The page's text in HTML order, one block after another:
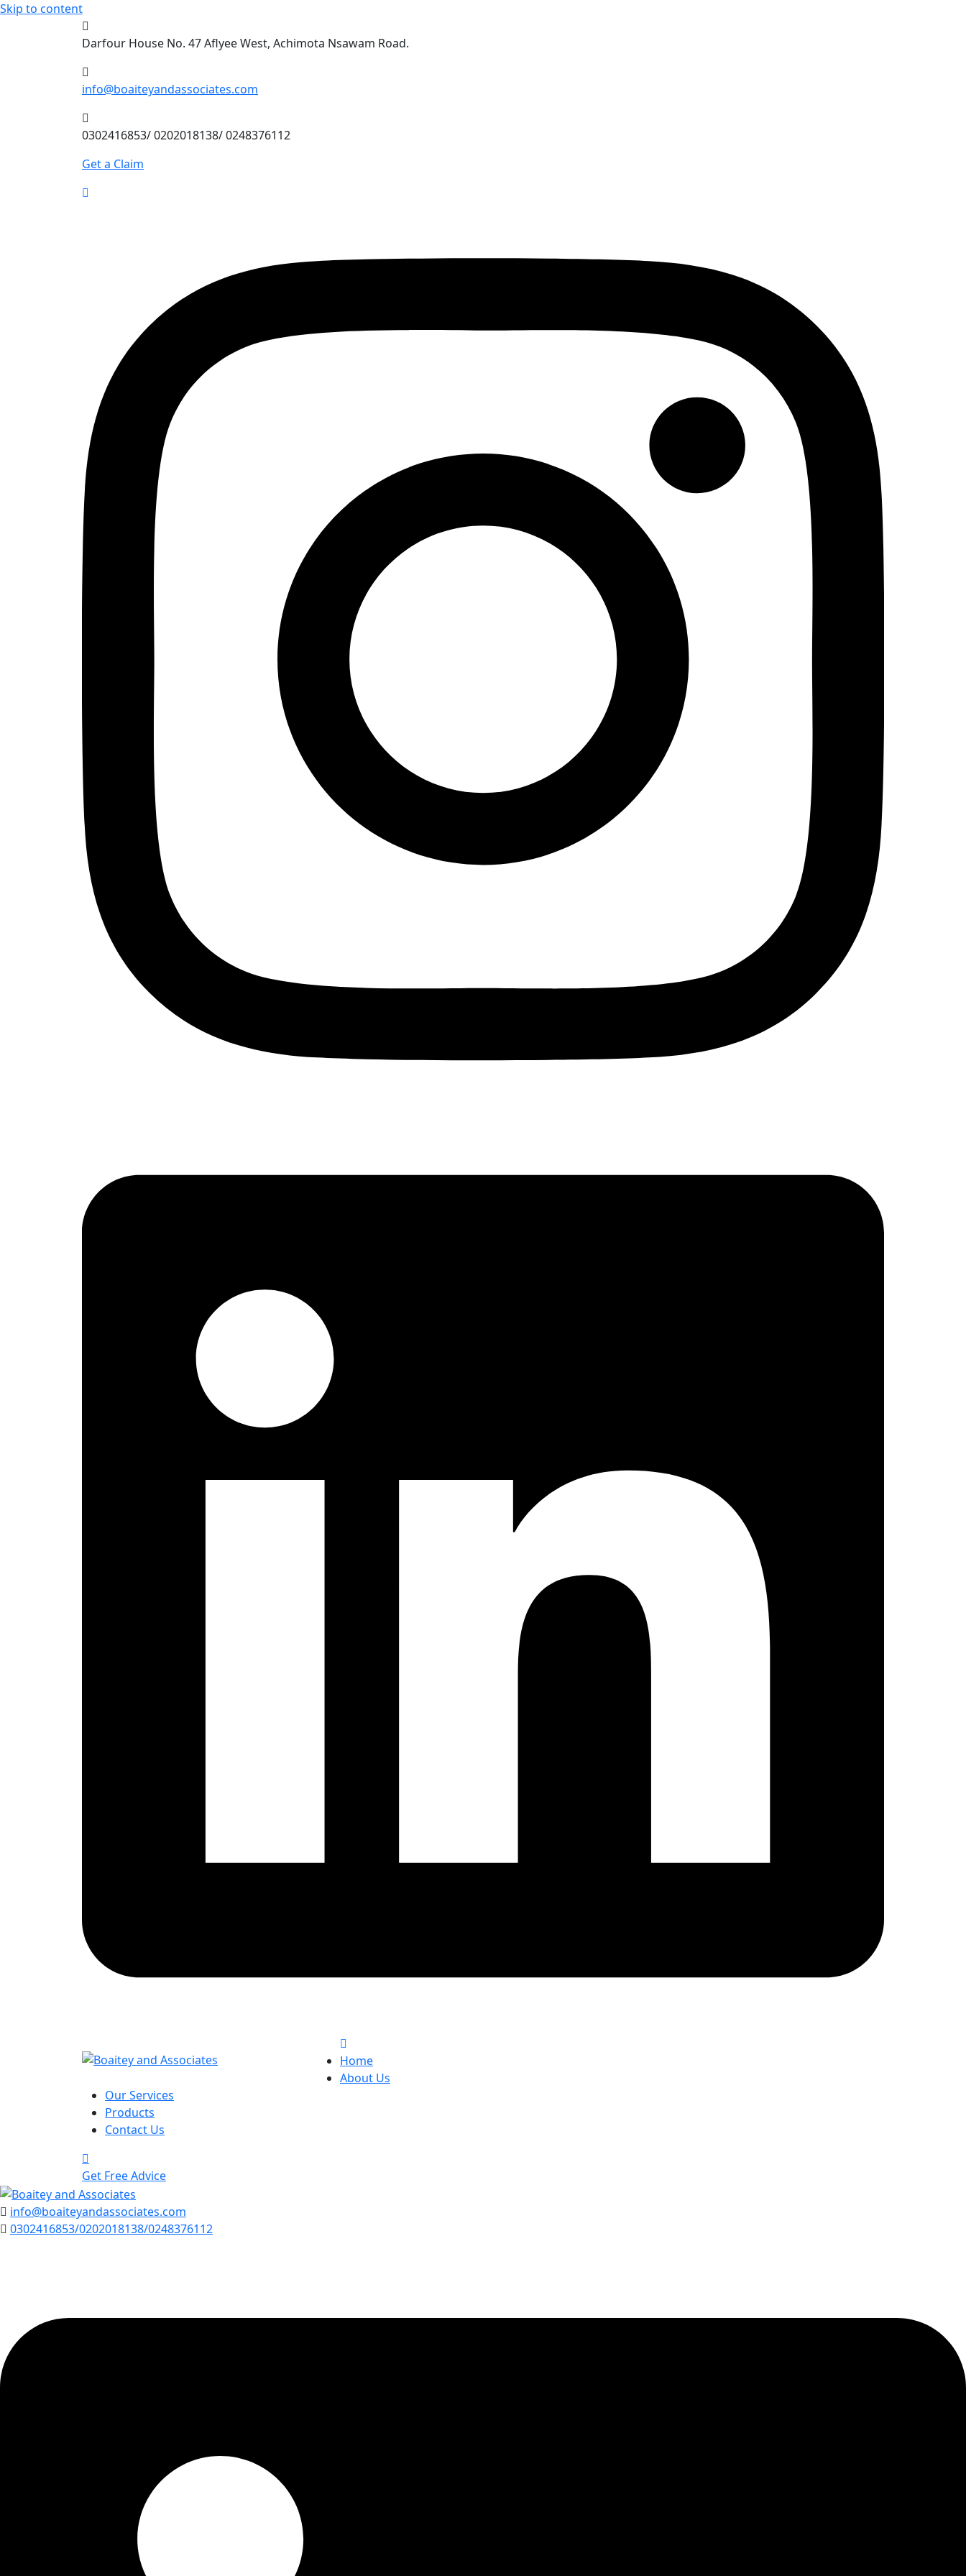
Skip to content
Darfour House No. 47 Aflyee West, Achimota Nsawam Road.
info@boaiteyandassociates.com
0302416853/ 0202018138/ 0248376112
Get a Claim
Home
About Us
Our Services
Products
Contact Us
Get Free Advice
info@boaiteyandassociates.com
0302416853/0202018138/0248376112